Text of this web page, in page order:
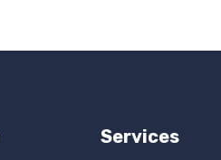
Services